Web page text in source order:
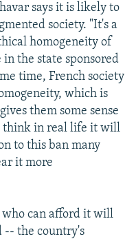
says it is likely to
society. "It's a
homogeneity of
the state sponsored
time, French society
which is
them some sense
think in real life it will
to this ban many
it more
who can afford it will
-- the country's